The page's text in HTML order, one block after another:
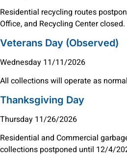
Residential recycling routes
Office, and Recycling Center closed.
Veterans Day (Observed)
Wednesday 11/11/2026
All collections will operate as
Thanksgiving Day
Thursday 11/26/2026
Residential and Commercial
collections postponed until 12/4/